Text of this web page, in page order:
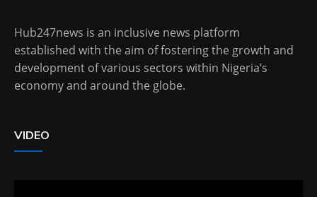
Hub247news is an inclusive news platform
established with the aim of fostering the growth and
development of various sectors within Nigeria’s
economy and around the globe.
VIDEO